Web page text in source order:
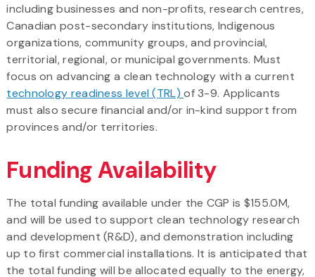
including businesses and non-profits, research centres,
Canadian post-secondary institutions, Indigenous
organizations, community groups, and provincial,
territorial, regional, or municipal governments. Must
focus on advancing a clean technology with a current
technology readiness level (TRL)of 3-9. Applicants
must also secure financial and/or in-kind support from
provinces and/or territories.
Funding Availability
The total funding available under the CGP is $155.0M,
and will be used to support clean technology research
and development (R&D), and demonstration including
up to first commercial installations. It is anticipated that
the total funding will be allocated equally to the energy,